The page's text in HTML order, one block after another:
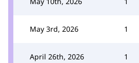
May 3rd, 2026 1
April 26th, 2026 1